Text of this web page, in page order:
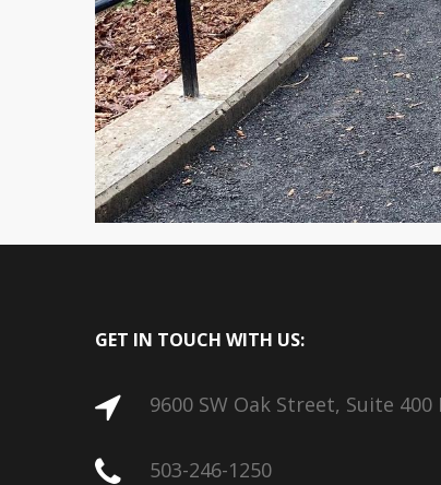
GET IN TOUCH WITH US:
9600 SW Oak Street, Suite
503-246-1250